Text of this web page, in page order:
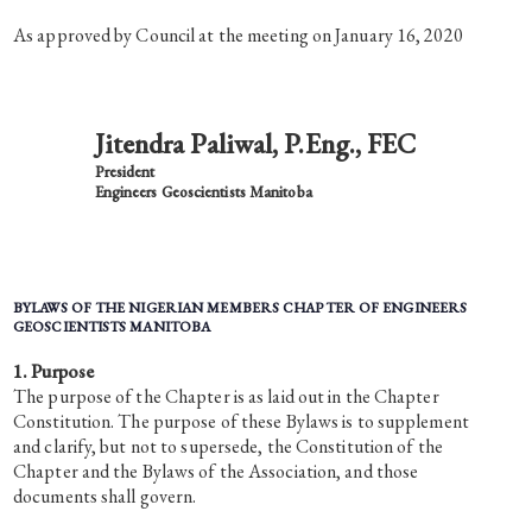
As approved by Council at the meeting on January 16, 2020
Jitendra Paliwal, P.Eng., FEC
President
Engineers Geoscientists Manitoba
BYLAWS OF THE NIGERIAN MEMBERS CHAPTER OF ENGINEERS
GEOSCIENTISTS MANITOBA
1. Purpose
The purpose of the Chapter is as laid out in the Chapter
Constitution. The purpose of these Bylaws is to supplement
and clarify, but not to supersede, the Constitution of the
Chapter and the Bylaws of the Association, and those
documents shall govern.